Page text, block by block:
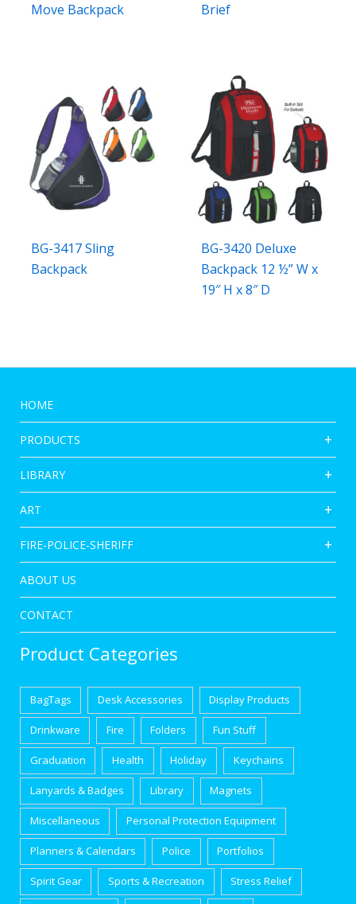
Move Backpack
Brief
BG-3417 Sling
Backpack
BG-3420 Deluxe
Backpack 12 ½” W x
19″ H x 8″ D
HOME
PRODUCTS
LIBRARY
ART
FIRE-POLICE-SHERIFF
ABOUT US
CONTACT
Product Categories
BagTags Desk Accessories Display Products
Drinkware Fire Folders Fun Stuff
Graduation Health Holiday Keychains
Lanyards & Badges Library Magnets
Miscellaneous Personal Protection Equipment
Planners & Calendars Police Portfolios
Spirit Gear Sports & Recreation Stress Relief